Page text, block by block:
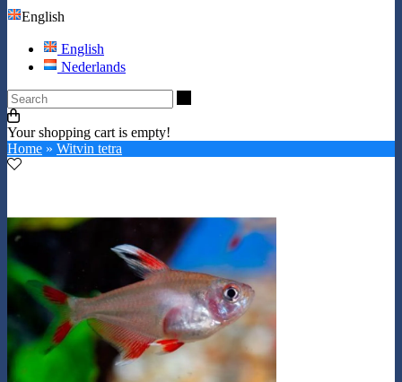
English
English
Nederlands
Your shopping cart is empty!
Home » Witvin tetra